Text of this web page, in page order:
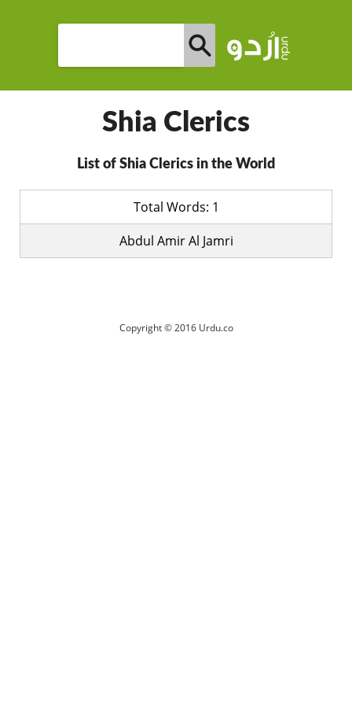
Shia Clerics
List of Shia Clerics in the World
Total Words: 1
Abdul Amir Al Jamri
Copyright © 2016 Urdu.co